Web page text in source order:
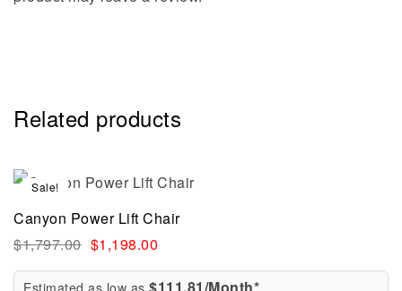
Related products
Sale!
Canyon Power Lift Chair
$1,797.00 $1,198.00